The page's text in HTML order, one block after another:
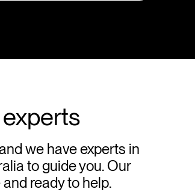
we have experts in
to guide you. Our
ready to help.